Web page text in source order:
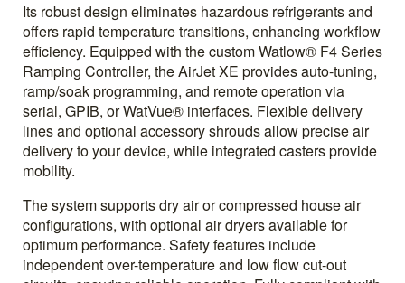
Its robust design eliminates hazardous refrigerants and
offers rapid temperature transitions, enhancing workflow
efficiency. Equipped with the custom Watlow® F4 Series
Ramping Controller, the AirJet XE provides auto-tuning,
ramp/soak programming, and remote operation via
serial, GPIB, or WatVue® interfaces. Flexible delivery
lines and optional accessory shrouds allow precise air
delivery to your device, while integrated casters provide
mobility.
The system supports dry air or compressed house air
configurations, with optional air dryers available for
optimum performance. Safety features include
independent over-temperature and low flow cut-out